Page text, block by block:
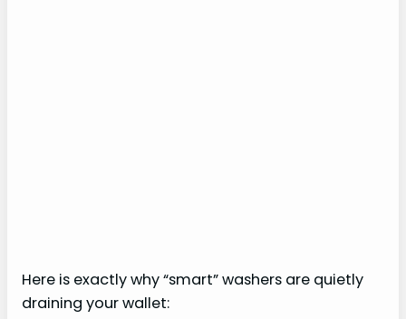
Here is exactly why “smart” washers are quietly
draining your wallet: